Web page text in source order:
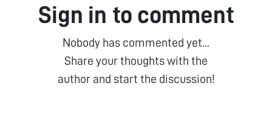
Sign in to comment
Nobody has commented yet...
Share your thoughts with the
author and start the discussion!